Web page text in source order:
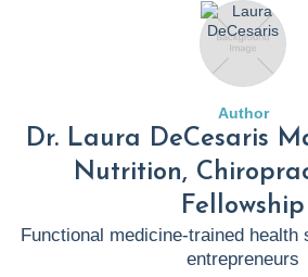
Author
Dr. Laura DeCesaris
Nutrition,
Fellowship
Functional medicine-trained health
entrepreneurs